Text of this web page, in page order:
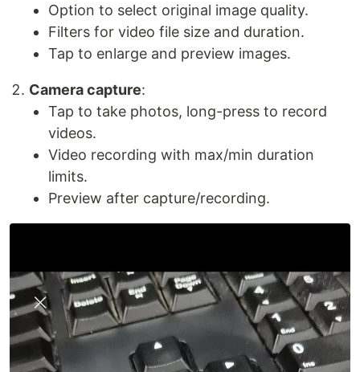
Option to select original image quality.
Filters for video file size and duration.
Tap to enlarge and preview images.
Camera capture:
Tap to take photos, long-press to record
videos.
Video recording with max/min duration
limits.
Preview after capture/recording.